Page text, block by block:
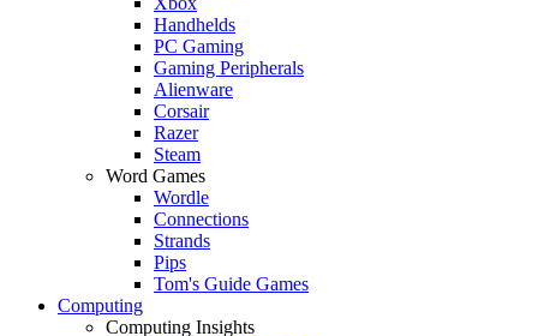
Handhelds
PC Gaming
Gaming Peripherals
Alienware
Corsair
Razer
Steam
Word Games
Wordle
Connections
Strands
Pips
Tom's Guide Games
Computing
Computing Insights